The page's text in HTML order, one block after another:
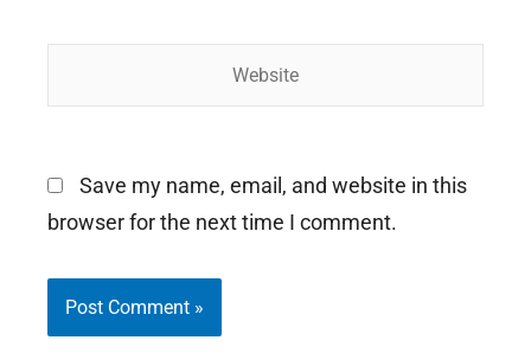
Save my name, email, and website in this
browser for the next time I comment.